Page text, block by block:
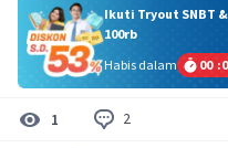
Ikuti Tryout SNBT
100rb
Habis dalam
00 :
1 2